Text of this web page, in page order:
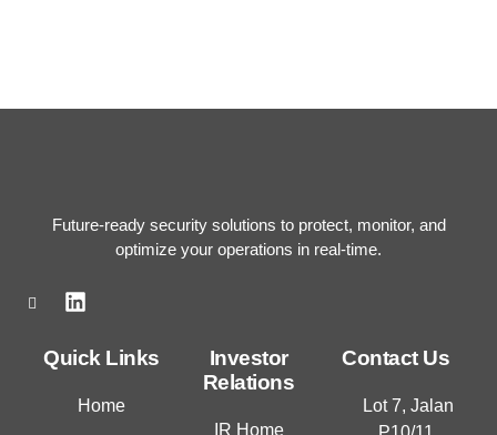
Future-ready security solutions to protect, monitor, and
optimize your operations in real-time.
L
i
k
d
Quick Links
Home
Investor
Relations
IR Home
Contact Us
Lot 7, Jalan